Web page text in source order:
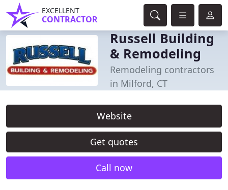
EXCELLENT
CONTRACTOR
Russell Building
& Remodeling
Remodeling contractors
in Milford, CT
Website
Get quotes
Call now